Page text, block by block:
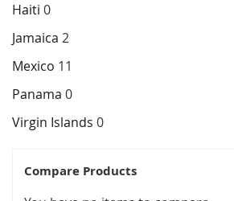
Haiti 0
Jamaica 2
Mexico 11
Panama 0
Virgin Islands 0
Compare Products